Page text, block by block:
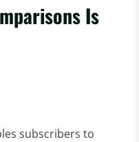
Is
subscribers to